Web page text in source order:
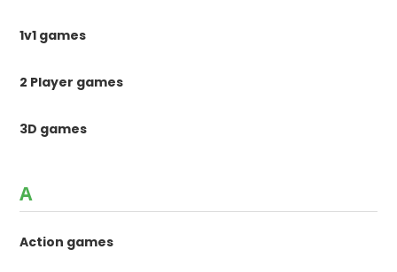
1v1 games
2 Player games
3D games
A
Action games